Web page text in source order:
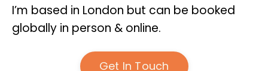
I’m based in London but can be booked
globally in person & online.
Get In Touch